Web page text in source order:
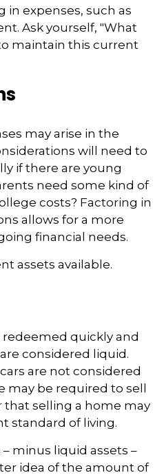
in expenses, such as
Ask yourself, "What
maintain this current
may arise in the
will need to
if there are young
need some kind of
costs? Factoring in
allows for a more
financial needs.
assets available.
redeemed quickly and
considered liquid.
are not considered
may be required to sell
selling a home may
standard of living.
minus liquid assets –
idea of the amount of